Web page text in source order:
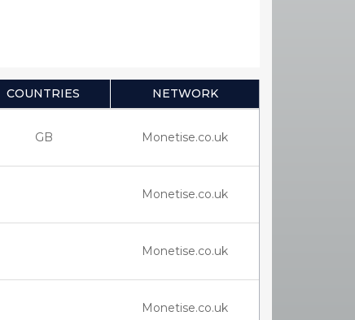
COUNTRIES NETWORK
GB Monetise.co.uk
Monetise.co.uk
Monetise.co.uk
Monetise.co.uk